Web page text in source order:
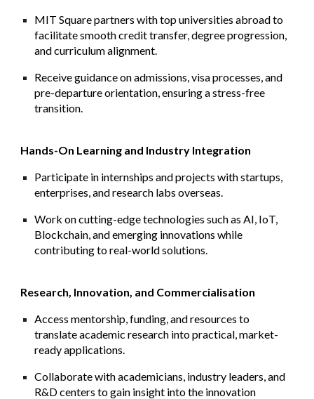
MIT Square partners with top universities abroad to
facilitate smooth credit transfer, degree progression,
and curriculum alignment.
Receive guidance on admissions, visa processes, and
pre-departure orientation, ensuring a stress-free
transition.
Hands-On Learning and Industry Integration
Participate in internships and projects with startups,
enterprises, and research labs overseas.
Work on cutting-edge technologies such as AI, IoT,
Blockchain, and emerging innovations while
contributing to real-world solutions.
Research, Innovation, and Commercialisation
Access mentorship, funding, and resources to
translate academic research into practical, market-
ready applications.
Collaborate with academicians, industry leaders, and
R&D centers to gain insight into the innovation